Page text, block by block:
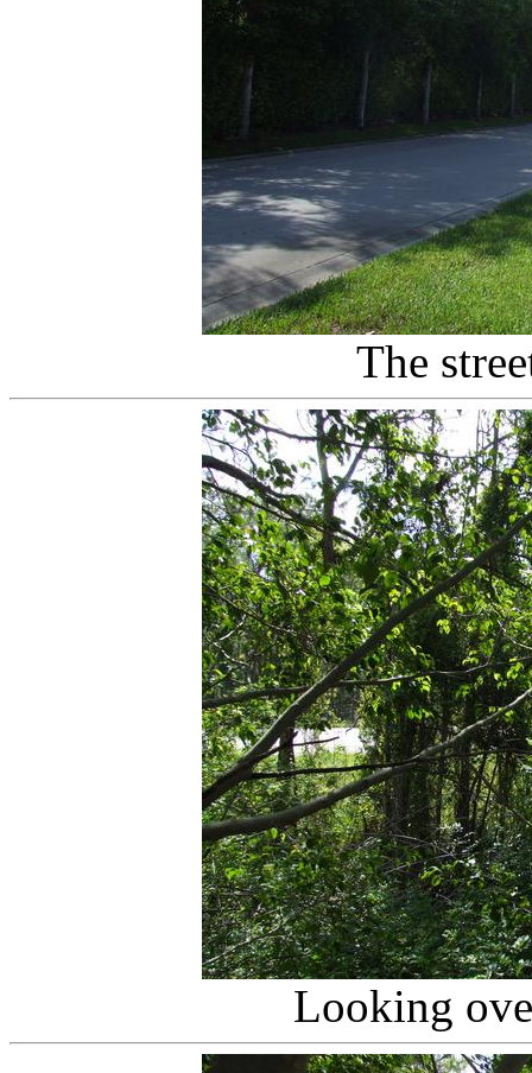
The
Looking